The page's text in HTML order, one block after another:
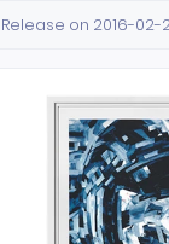
Release on 2016-02-